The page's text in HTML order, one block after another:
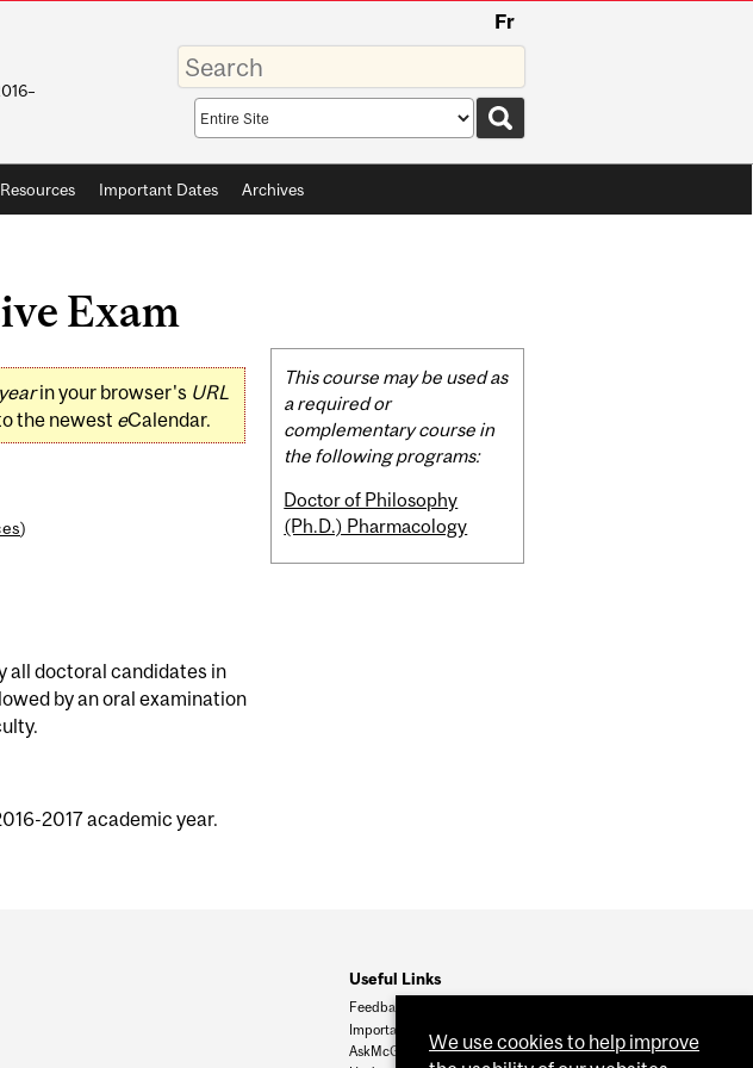
Fr
Enter
your
keywords
Search
scope
Important Dates Archives
Exam
in your browser's URL
the newest eCalendar.
)
all doctoral candidates in
by an oral examination
2017 academic year.
Related
Content
This course may be used as
a required or
complementary course in
the following programs:
Doctor of Philosophy
(Ph.D.) Pharmacology
Useful Links
Feedback
Important Dates
AskMcGill
We use cookies to help improve